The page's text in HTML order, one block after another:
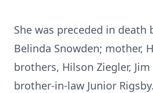
She was preceded in death
Belinda Snowden; mother,
brothers, Hilson Ziegler,
brother-in-law Junior Rigsby.